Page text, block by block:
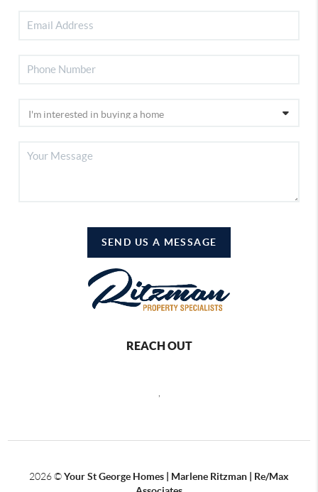
SEND US A MESSAGE
REACH OUT
2026©Your St George Homes | Marlene Ritzman | Re/Max